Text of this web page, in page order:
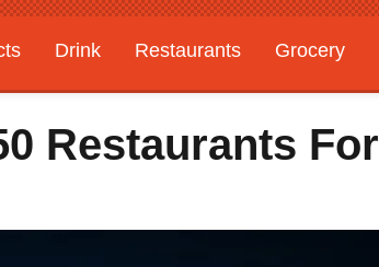
Drink Restaurants Grocery
Restaurants For